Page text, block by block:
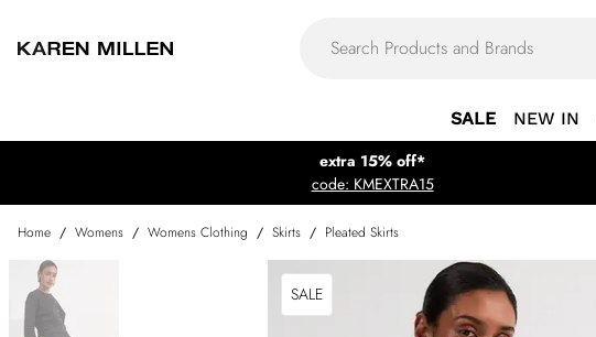
SALE NEW IN
extra 15% off*
code: KMEXTRA15
Home / Womens / Womens Clothing / Skirts / Pleated Skirts
SALE